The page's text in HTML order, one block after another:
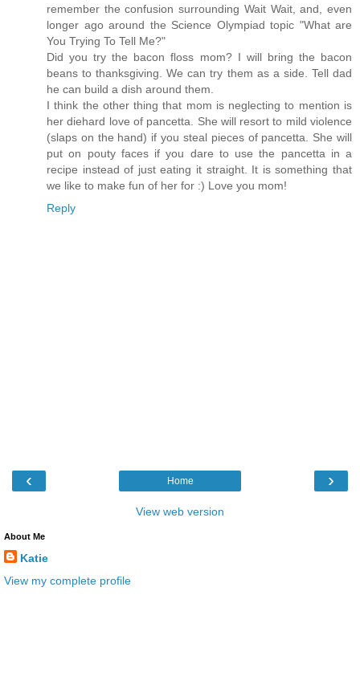
remember the confusion surrounding Wait Wait, and, even
longer ago around the Science Olympiad topic "What are
You Trying To Tell Me?"
Did you try the bacon floss mom? I will bring the bacon
beans to thanksgiving. We can try them as a side. Tell dad
he can build a dish around them.
I think the other thing that mom is neglecting to mention is
her diehard love of pancetta. She will resort to mild violence
(slaps on the hand) if you steal pieces of pancetta. She will
put on pouty faces if you dare to use the pancetta in a
recipe instead of just eating it straight. It is something that
we like to make fun of her for :) Love you mom!
Reply
‹ ›
Home
View web version
About Me
Katie
View my complete profile